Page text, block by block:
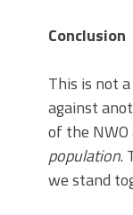
Conclusion
This is not
against
of the
population.
we stand